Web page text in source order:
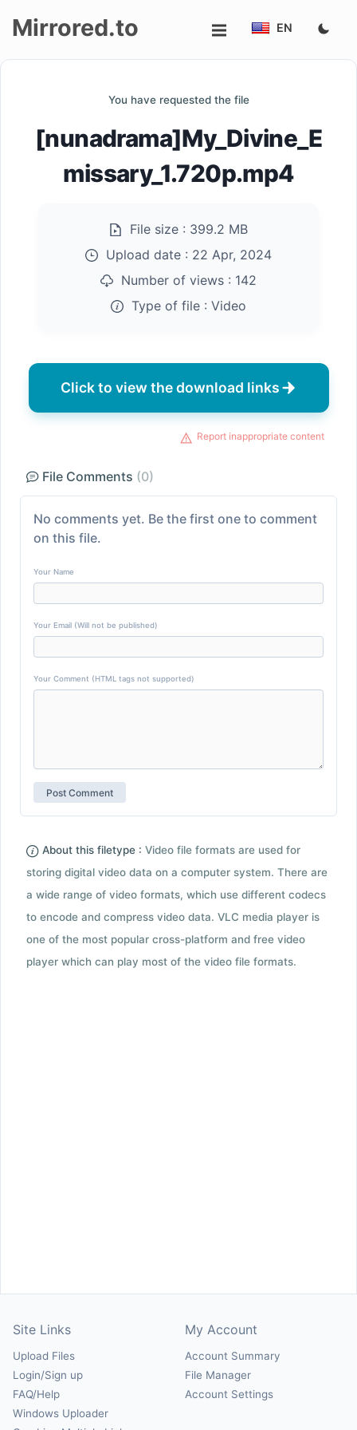
Mirrored.to EN
You have requested the file
[nunadrama]My_Divine_E
missary_1.720p.mp4
File size : 399.2 MB
Upload date : 22 Apr, 2024
Number of views : 142
Type of file : Video
Click to view the download links
Report inappropriate content
File Comments (0)
No comments yet. Be the first one to comment
on this file.
Your Name
Your Email (Will not be published)
Your Comment (HTML tags not supported)
About this filetype : Video file formats are used for
storing digital video data on a computer system. There are
a wide range of video formats, which use different codecs
to encode and compress video data. VLC media player is
one of the most popular cross-platform and free video
player which can play most of the video file formats.
Site Links
Upload Files
Login/Sign up
FAQ/Help
Windows Uploader
My Account
Account Summary
File Manager
Account Settings